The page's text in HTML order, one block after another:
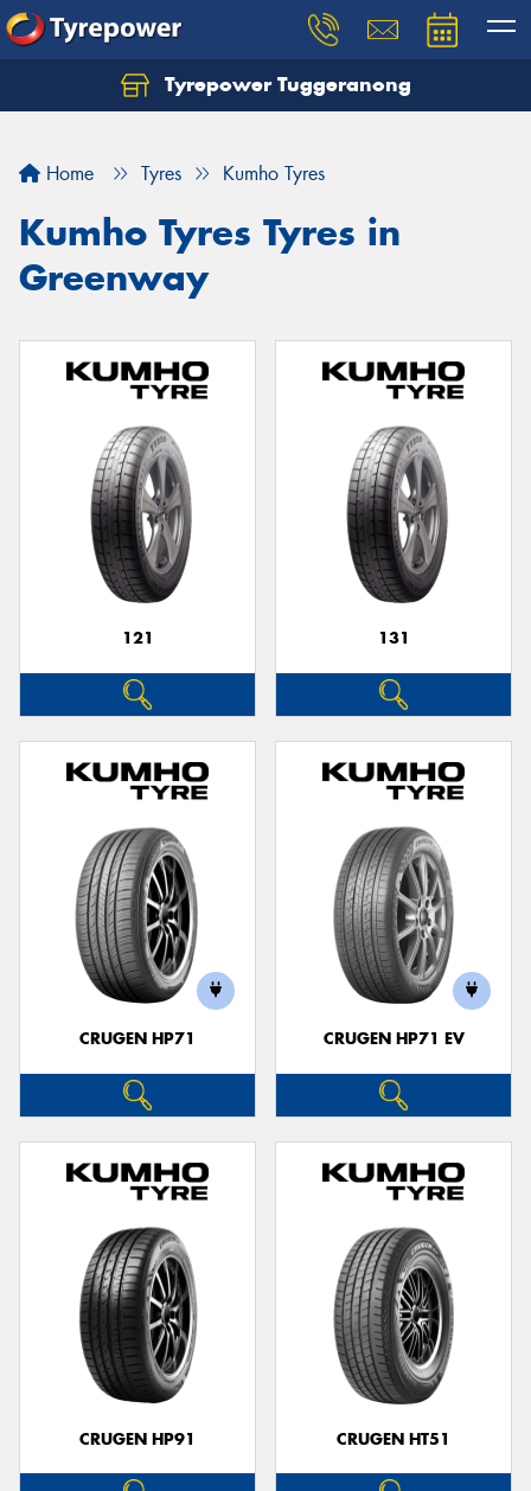
Tyrepower Tuggeranong
Home Tyres Kumho Tyres
Kumho Tyres Tyres in
Greenway
121 131
CRUGEN HP71 CRUGEN HP71 EV
CRUGEN HP91 CRUGEN HT51
Let us know what you need, and our team will
Your details